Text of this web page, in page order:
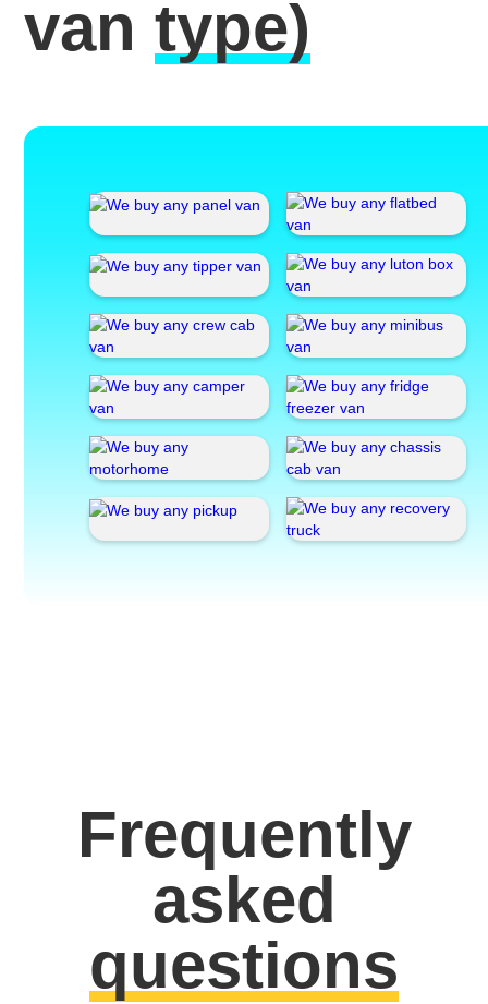
vantype)
Frequently
asked
questions